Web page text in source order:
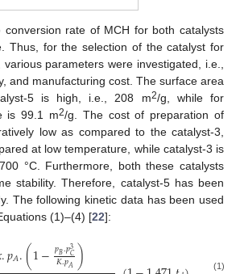
conversion rate of MCH for both catalysts
Thus, for the selection of the catalyst for
various parameters were investigated, i.e.,
and manufacturing cost. The surface area
5 is high, i.e., 208 m2/g, while for
is 99.1 m2/g. The cost of preparation of
low as compared to the catalyst-3,
at low temperature, while catalyst-3 is
°C. Furthermore, both these catalysts
stability. Therefore, catalyst-5 has been
The following kinetic data has been used
(1)–(4) [22]:
.𝑝𝐴.(1−𝑝𝐵.𝑝3𝐶
𝐾.𝑝𝐴) (1)